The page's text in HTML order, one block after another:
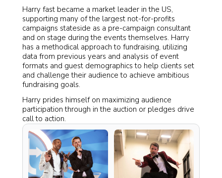
Harry fast became a market leader in the US,
supporting many of the largest not-for-profits
campaigns stateside as a pre-campaign consultant
and on stage during the events themselves. Harry
has a methodical approach to fundraising, utilizing
data from previous years and analysis of event
formats and guest demographics to help clients set
and challenge their audience to achieve ambitious
fundraising goals.
Harry prides himself on maximizing audience
participation through in the auction or pledges drive
call to action.